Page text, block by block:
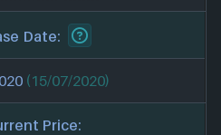
Date:
(15/07/2020)
Price: